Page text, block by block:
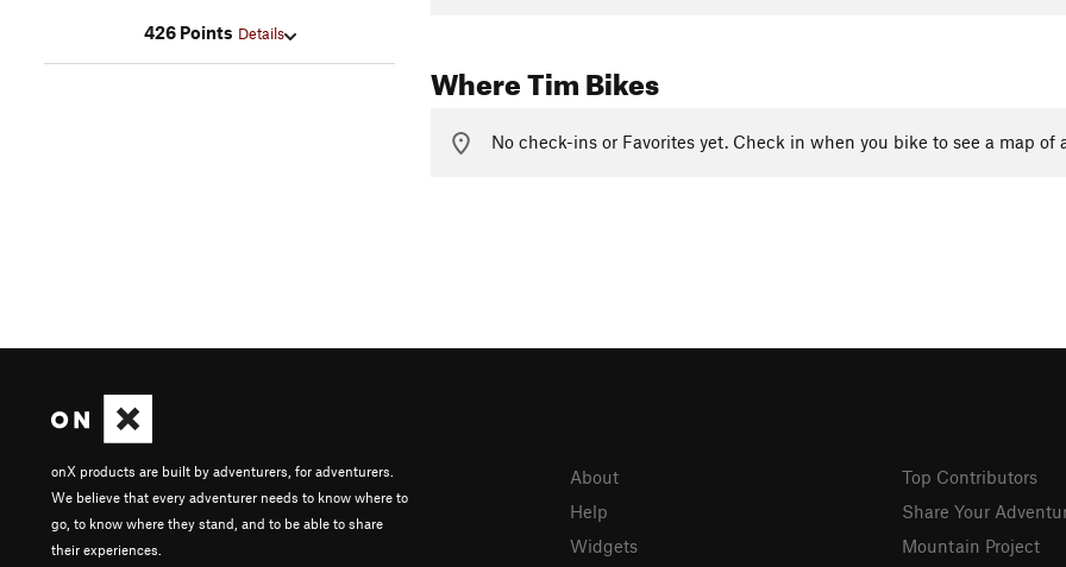
426 Points Details
Where Tim Bikes
No check-ins or Favorites yet. Check in when you bike to see a map of
onX products are built by adventurers, for adventurers.
We believe that every adventurer needs to know where to
go, to know where they stand, and to be able to share
their experiences.
About
Help
Widgets
Top Contributors
Share Your
Mountain Project